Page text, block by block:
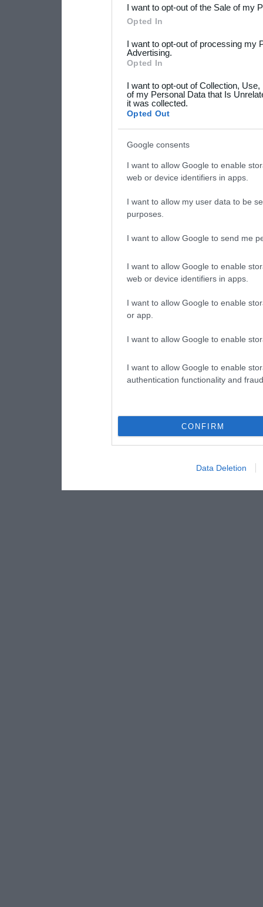
Please note that this
not limited to your visit or
your data for below
consent section.
I want to opt-out of the Sale of my
Opted In
I want to opt-out of processing my
Advertising.
Opted In
I want to opt-out of Collection,
of my Personal Data that Is
it was collected.
Opted Out
Google consents
I want to allow Google to enable
web or device identifiers in apps.
I want to allow my user data to be
purposes.
I want to allow Google to send me
I want to allow Google to enable
web or device identifiers in apps.
I want to allow Google to enable
or app.
I want to allow Google to enable
I want to allow Google to enable
authentication functionality and
CONFIRM
Data Deletion